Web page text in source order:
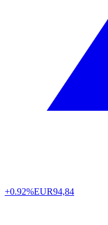
+0.92%EUR94,84